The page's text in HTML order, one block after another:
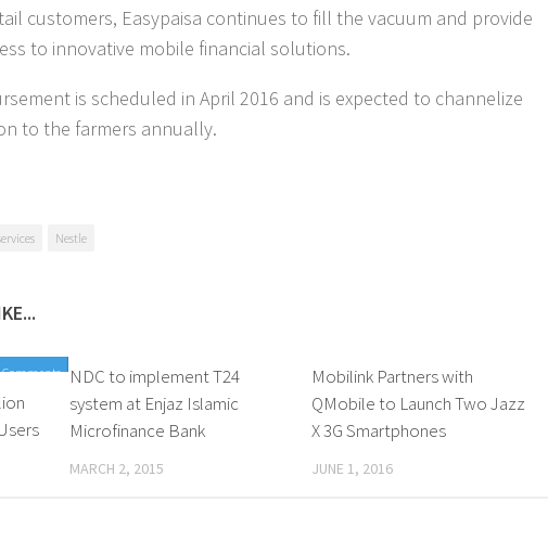
customers, Easypaisa continues to fill the vacuum and provide
to innovative mobile financial solutions.
is scheduled in April 2016 and is expected to channelize
to the farmers annually.
Nestle
Comments 0 Comments
NDC to implement T24
system at Enjaz Islamic
Microfinance Bank
MARCH 2, 2015
Mobilink Partners with
QMobile to Launch Two Jazz
X 3G Smartphones
JUNE 1, 2016